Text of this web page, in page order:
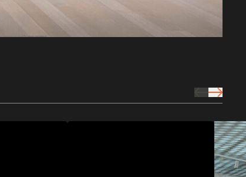
prev Icon
next Icon